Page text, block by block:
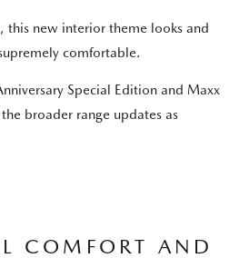
this new interior theme looks and
comfortable.
Special Edition and Maxx
broader range updates as
COMFORT AND